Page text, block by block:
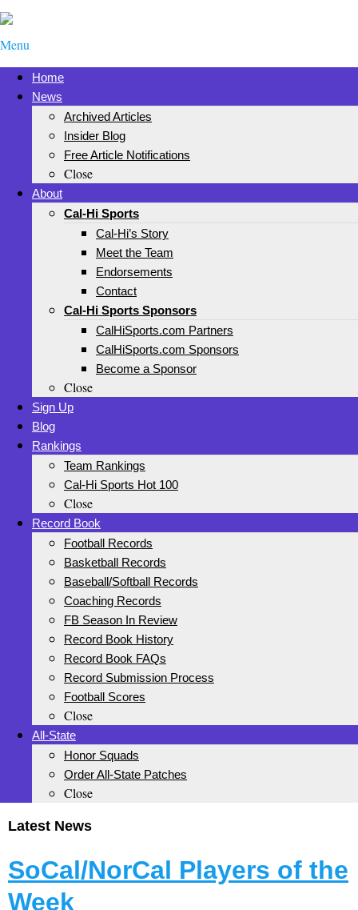
Menu
Home
News
Archived Articles
Insider Blog
Free Article Notifications
Close
About
Cal-Hi Sports
Cal-Hi’s Story
Meet the Team
Endorsements
Contact
Cal-Hi Sports Sponsors
CalHiSports.com Partners
CalHiSports.com Sponsors
Become a Sponsor
Close
Sign Up
Blog
Rankings
Team Rankings
Cal-Hi Sports Hot 100
Close
Record Book
Football Records
Basketball Records
Baseball/Softball Records
Coaching Records
FB Season In Review
Record Book History
Record Book FAQs
Record Submission Process
Football Scores
Close
All-State
Honor Squads
Order All-State Patches
Close
Latest News
SoCal/NorCal Players of the
Week